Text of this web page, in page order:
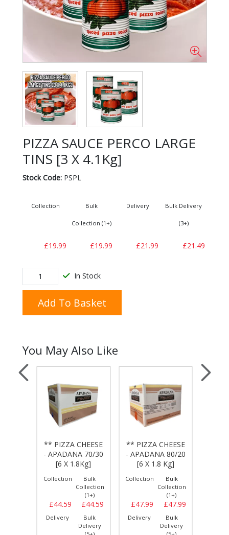
PIZZA SAUCE PERCO LARGE
TINS [3 X 4.1Kg]
Stock Code:PSPL
Collection
£19.99
Bulk
Collection (1+)
£19.99
Delivery
£21.99
Bulk Delivery
(3+)
£21.49
In Stock
Add To Basket
You May Also Like
** PIZZA CHEESE
- APADANA 70/30
[6 X 1.8Kg]
Collection
£44.59
Bulk
Collection
(1+)
£44.59
Delivery
Bulk
Delivery
** PIZZA CHEESE
- APADANA 80/20
[6 X 1.8 Kg]
Collection
£47.99
Bulk
Collection
(1+)
£47.99
Delivery
Bulk
Delivery